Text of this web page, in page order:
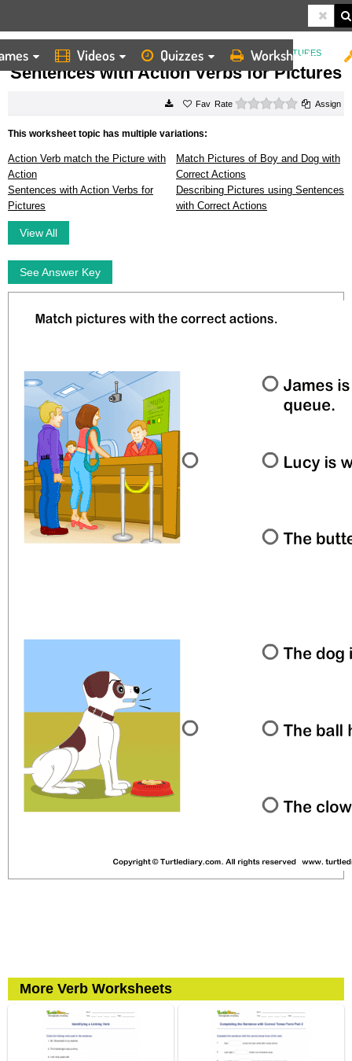
Videos Quizzes Worksheets
HOME WORKSHEETS SENTENCES WITH ACTION VERBS FOR PICTURES
Sentences with Action Verbs for Pictures
Rate 0 starsAssign
This worksheet topic has multiple variations:
Action Verb match the Picture with
Action
Match Pictures of Boy and Dog with
Correct Actions
Sentences with Action Verbs for
Pictures
Describing Pictures using Sentences
with Correct Actions
View All
See Answer Key
More Verb Worksheets